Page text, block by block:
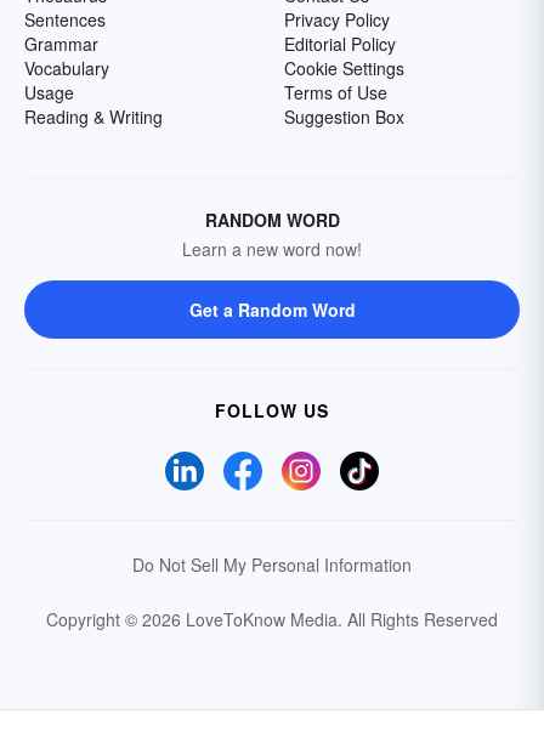
Sentences
Grammar
Vocabulary
Usage
Reading & Writing
Privacy Policy
Editorial Policy
Cookie Settings
Terms of Use
Suggestion Box
RANDOM WORD
Learn a new word now!
Get a Random Word
FOLLOW US
Do Not Sell My Personal Information
Copyright © 2026 LoveToKnow Media. All Rights Reserved